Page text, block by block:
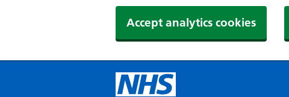
Accept analytics cookies